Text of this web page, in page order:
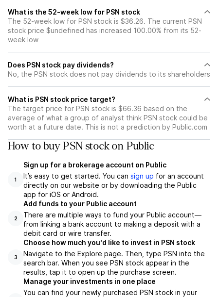
What is the 52-week low for PSN stock
The 52-week low for PSN stock is $36.26. The current PSN
stock price $undefined has increased 100.00% from its 52-
week low
Does PSN stock pay dividends?
No, the PSN stock does not pay dividends to its shareholders
What is PSN stock price target?
The target price for PSN stock is $66.36 based on the
average of what a group of analyst think PSN stock could be
worth at a future date. This is not a prediction by Public.com
How to buy PSN stock on Public
1
Sign up for a brokerage account on Public
It’s easy to get started. You can sign up for an account
directly on our website or by downloading the Public
app for iOS or Android.
2
Add funds to your Public account
There are multiple ways to fund your Public account—
from linking a bank account to making a deposit with a
debit card or wire transfer.
3
Choose how much you'd like to invest in PSN stock
Navigate to the Explore page. Then, type PSN into the
search bar. When you see PSN stock appear in the
results, tap it to open up the purchase screen.
Manage your investments in one place
You can find your newly purchased PSN stock in your